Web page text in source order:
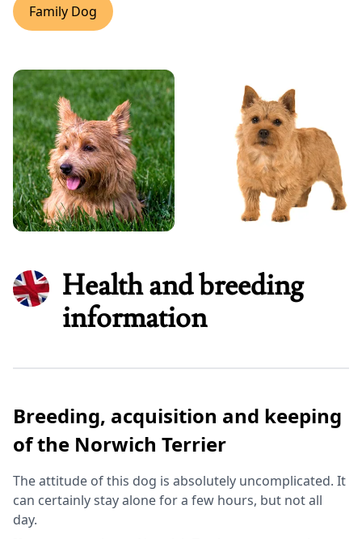
Family Dog
Health and breeding
information
Breeding, acquisition and keeping
of the Norwich Terrier
The attitude of this dog is absolutely uncomplicated. It
can certainly stay alone for a few hours, but not all
day.